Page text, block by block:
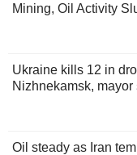
Mining, Oil Activity
Ukraine kills 12 in
Nizhnekamsk, mayor
Oil steady as Iran